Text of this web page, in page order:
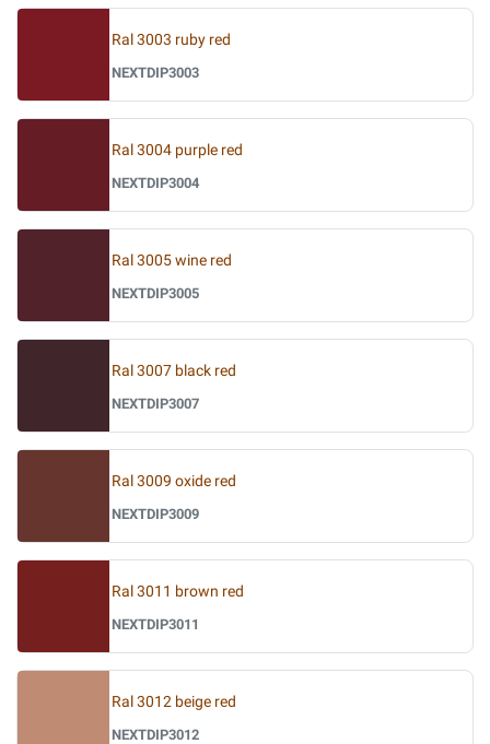
Ral 3003 ruby red
NEXTDIP3003
Ral 3004 purple red
NEXTDIP3004
Ral 3005 wine red
NEXTDIP3005
Ral 3007 black red
NEXTDIP3007
Ral 3009 oxide red
NEXTDIP3009
Ral 3011 brown red
NEXTDIP3011
Ral 3012 beige red
NEXTDIP3012